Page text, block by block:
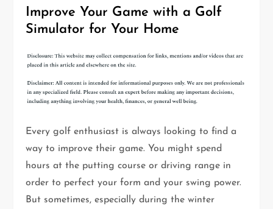
Improve Your Game with a Golf
Simulator for Your Home
Every golf enthusiast is always looking to find a
way to improve their game. You might spend
hours at the putting course or driving range in
order to perfect your form and your swing power.
But sometimes, especially during the winter